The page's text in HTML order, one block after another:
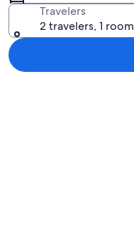
Travelers
2 travelers, 1 room